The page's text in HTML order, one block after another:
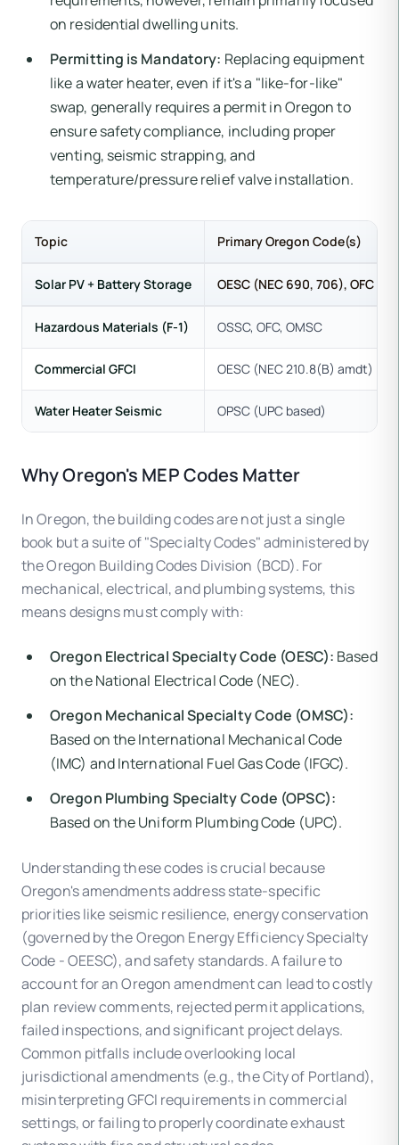
on residential dwelling units.
Permitting is Mandatory: Replacing equipment
like a water heater, even if it's a "like-for-like"
swap, generally requires a permit in Oregon to
ensure safety compliance, including proper
venting, seismic strapping, and
temperature/pressure relief valve installation.
Topic Primary Oregon Code(s)
Solar PV + Battery Storage OESC (NEC 690, 706), OFC
Hazardous Materials (F-1) OSSC, OFC, OMSC
Commercial GFCI OESC (NEC 210.8(B) amdt)
Water Heater Seismic OPSC (UPC based)
Why Oregon's MEP Codes Matter
In Oregon, the building codes are not just a single
book but a suite of "Specialty Codes" administered by
the Oregon Building Codes Division (BCD). For
mechanical, electrical, and plumbing systems, this
means designs must comply with:
Oregon Electrical Specialty Code (OESC): Based
on the National Electrical Code (NEC).
Oregon Mechanical Specialty Code (OMSC):
Based on the International Mechanical Code
(IMC) and International Fuel Gas Code (IFGC).
Oregon Plumbing Specialty Code (OPSC):
Based on the Uniform Plumbing Code (UPC).
Understanding these codes is crucial because
Oregon's amendments address state-specific
priorities like seismic resilience, energy conservation
(governed by the Oregon Energy Efficiency Specialty
Code - OEESC), and safety standards. A failure to
account for an Oregon amendment can lead to costly
plan review comments, rejected permit applications,
failed inspections, and significant project delays.
Common pitfalls include overlooking local
jurisdictional amendments (e.g., the City of Portland),
misinterpreting GFCI requirements in commercial
settings, or failing to properly coordinate exhaust